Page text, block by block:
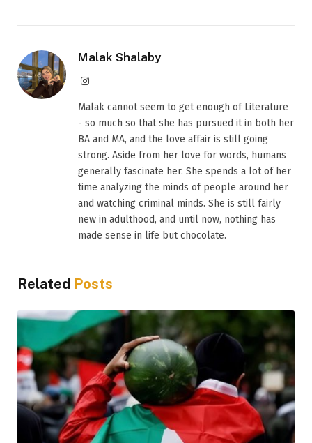
Malak Shalaby
Instagram
Malak cannot seem to get enough of Literature
- so much so that she has pursued it in both her
BA and MA, and the love affair is still going
strong. Aside from her love for words, humans
generally fascinate her. She spends a lot of her
time analyzing the minds of people around her
and watching criminal minds. She is still fairly
new in adulthood, and until now, nothing has
made sense in life but chocolate.
Related Posts